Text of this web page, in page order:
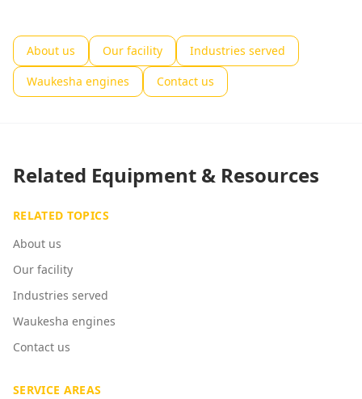
About us Our facility
Industries served
Waukesha engines
Contact us
Related Equipment & Resources
RELATED TOPICS
About us
Our facility
Industries served
Waukesha engines
Contact us
SERVICE AREAS